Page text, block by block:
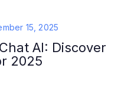
15, 2025
AI: Discover
2025